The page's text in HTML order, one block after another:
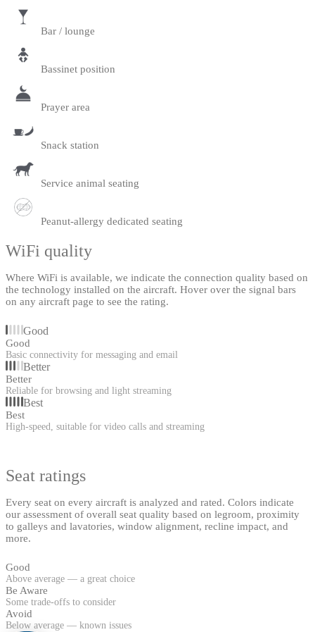
Bar / lounge
Bassinet position
Prayer area
Snack station
Service animal seating
Peanut-allergy dedicated seating
WiFi quality
Where WiFi is available, we indicate the connection quality based on
the technology installed on the aircraft. Hover over the signal bars
on any aircraft page to see the rating.
Good
Good
Basic connectivity for messaging and email
Better
Better
Reliable for browsing and light streaming
Best
Best
High-speed, suitable for video calls and streaming
Seat ratings
Every seat on every aircraft is analyzed and rated. Colors indicate
our assessment of overall seat quality based on legroom, proximity
to galleys and lavatories, window alignment, recline impact, and
more.
Good
Above average — a great choice
Be Aware
Some trade-offs to consider
Avoid
Below average — known issues